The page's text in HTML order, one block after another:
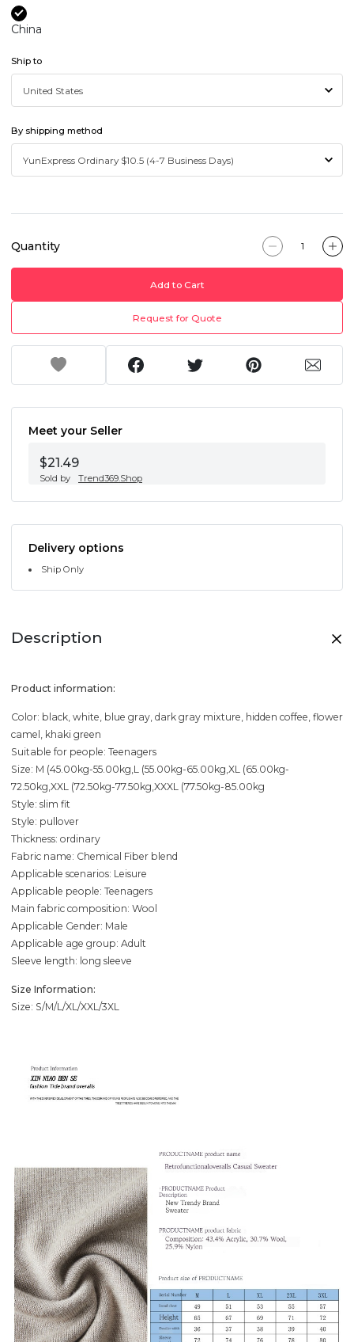
China
Ship to
By shipping method
Quantity
Add to Cart
Request for Quote
Meet your Seller
$21.49
Sold by Trend369.Shop
Delivery options
Ship Only
Description
Product information:
Color: black, white, blue gray, dark gray mixture, hidden coffee, flower
camel, khaki green
Suitable for people: Teenagers
Size: M (45.00kg-55.00kg,L (55.00kg-65.00kg,XL (65.00kg-
72.50kg,XXL (72.50kg-77.50kg,XXXL (77.50kg-85.00kg
Style: slim fit
Style: pullover
Thickness: ordinary
Fabric name: Chemical Fiber blend
Applicable scenarios: Leisure
Applicable people: Teenagers
Main fabric composition: Wool
Applicable Gender: Male
Applicable age group: Adult
Sleeve length: long sleeve
Size Information:
Size: S/M/L/XL/XXL/3XL